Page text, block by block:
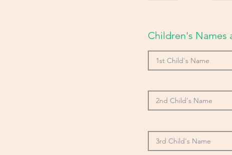
Children's Names